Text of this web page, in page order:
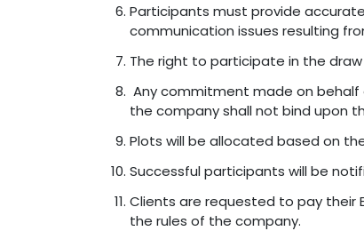
Participants must provide
communication issues resulting
The right to participate in the
Any commitment made on behalf
the company shall not bind upon
Plots will be allocated based on
Successful participants will be
Clients are requested to pay their
the rules of the company.